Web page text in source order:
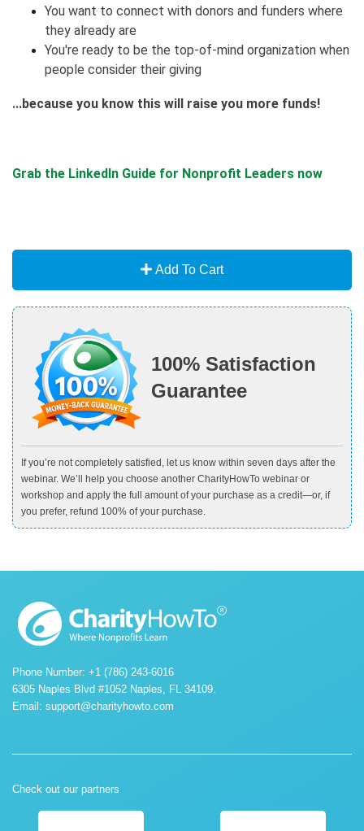
You want to connect with donors and funders where
they already are
You're ready to be the top-of-mind organization when
people consider their giving
...because you know this will raise you more funds!
Grab the LinkedIn Guide for Nonprofit Leaders now
Add To Cart
100% Satisfaction
Guarantee
If you’re not completely satisfied, let us know within seven days after the
webinar. We’ll help you choose another CharityHowTo webinar or
workshop and apply the full amount of your purchase as a credit—or, if
you prefer, refund 100% of your purchase.
Phone Number: +1 (786) 243-6016
6305 Naples Blvd #1052 Naples, FL 34109.
Email: support@charityhowto.com
Check out our partners